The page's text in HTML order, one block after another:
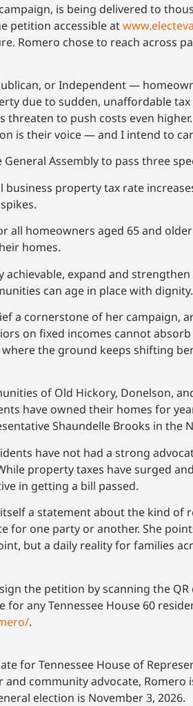
is being delivered to
petition accessible at
Romero chose to reach across
or Independent —
due to sudden, unaffordable tax
threaten to push costs even
is their voice — and I intend to
Assembly to pass three
business property tax rate
all homeowners aged 65 and
homes.
achievable, expand and
can age in place with dignity.
a cornerstone of her campaign,
on fixed incomes cannot
the ground keeps shifting
of Old Hickory, Donelson,
have owned their homes for
Shaundelle Brooks in the
have not had a strong
property taxes have surged
in getting a bill passed.
a statement about the kind
for one party or another. She
but a daily reality for families
the petition by scanning the
any Tennessee House 60
.
for Tennessee House of
and community advocate,
election is November 3, 2026.